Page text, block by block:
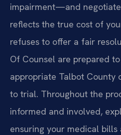
impairment—and
reflects the true cost of
refuses to offer a fair
Of Counsel are prepared
appropriate Talbot County
to trial. Throughout the
informed and involved,
ensuring your medical